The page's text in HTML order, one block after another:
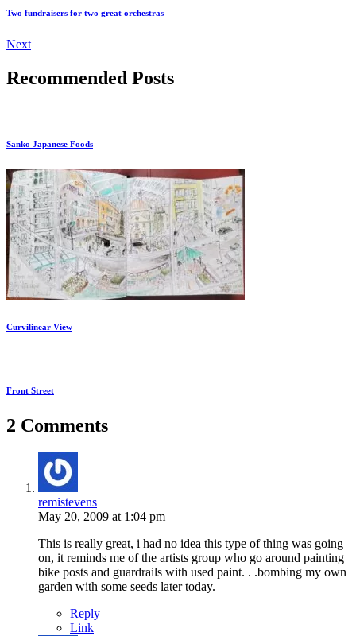
Two fundraisers for two great orchestras
Next
Recommended Posts
Sanko Japanese Foods
Curvilinear View
Front Street
2 Comments
remistevens
May 20, 2009 at 1:04 pm
This is really great, i had no idea this type of thing was going
on, it reminds me of the artists group who go around painting
bike posts and guardrails with used paint. . .bombing my own
garden with some seeds later today.
Reply
Link